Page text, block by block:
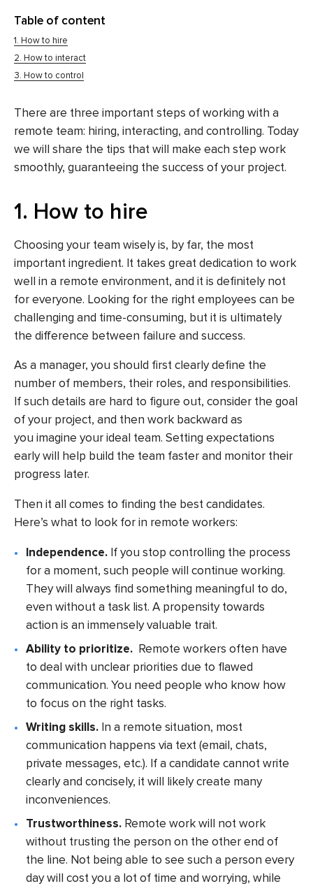
Table of content
1. How to hire
2. How to interact
3. How to control
There are three important steps of working with a
remote team: hiring, interacting, and controlling. Today
we will share the tips that will make each step work
smoothly, guaranteeing the success of your project.
1. How to hire
Choosing your team wisely is, by far, the most
important ingredient. It takes great dedication to work
well in a remote environment, and it is definitely not
for everyone. Looking for the right employees can be
challenging and time-consuming, but it is ultimately
the difference between failure and success.
As a manager, you should first clearly define the
number of members, their roles, and responsibilities.
If such details are hard to figure out, consider the goal
of your project, and then work backward as
you imagine your ideal team. Setting expectations
early will help build the team faster and monitor their
progress later.
Then it all comes to finding the best candidates.
Here’s what to look for in remote workers:
Independence. If you stop controlling the process
for a moment, such people will continue working.
They will always find something meaningful to do,
even without a task list. A propensity towards
action is an immensely valuable trait.
Ability to prioritize. Remote workers often have
to deal with unclear priorities due to flawed
communication. You need people who know how
to focus on the right tasks.
Writing skills. In a remote situation, most
communication happens via text (email, chats,
private messages, etc.). If a candidate cannot write
clearly and concisely, it will likely create many
inconveniences.
Trustworthiness. Remote work will not work
without trusting the person on the other end of
the line. Not being able to see such a person every
day will cost you a lot of time and worrying, while